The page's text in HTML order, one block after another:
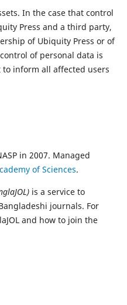
In the case that control
Press and a third party,
of Ubiquity Press or of
of personal data is
inform all affected users
in 2007. Managed
of Sciences.
is a service to
journals. For
and how to join the